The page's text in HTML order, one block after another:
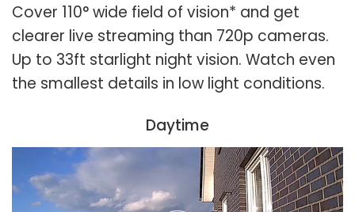
Cover 110° wide field of vision* and get
clearer live streaming than 720p cameras.
Up to 33ft starlight night vision. Watch even
the smallest details in low light conditions.
Daytime